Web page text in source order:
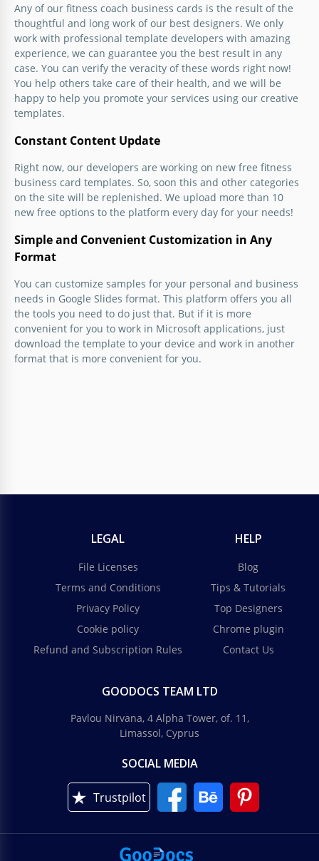
Any of our fitness coach business cards is the result of the
thoughtful and long work of our best designers. We only
work with professional template developers with amazing
experience, we can guarantee you the best result in any
case. You can verify the veracity of these words right now!
You help others take care of their health, and we will be
happy to help you promote your services using our creative
templates.
Constant Content Update
Right now, our developers are working on new free fitness
business card templates. So, soon this and other categories
on the site will be replenished. We upload more than 10
new free options to the platform every day for your needs!
Simple and Convenient Customization in Any
Format
You can customize samples for your personal and business
needs in Google Slides format. This platform offers you all
the tools you need to do just that. But if it is more
convenient for you to work in Microsoft applications, just
download the template to your device and work in another
format that is more convenient for you.
LEGAL
File Licenses
Terms and Conditions
Privacy Policy
Cookie policy
Refund and Subscription Rules
HELP
Blog
Tips & Tutorials
Top Designers
Chrome plugin
Contact Us
GOODOCS TEAM LTD
Pavlou Nirvana, 4 Alpha Tower, of. 11,
Limassol, Cyprus
SOCIAL MEDIA
Trustpilot